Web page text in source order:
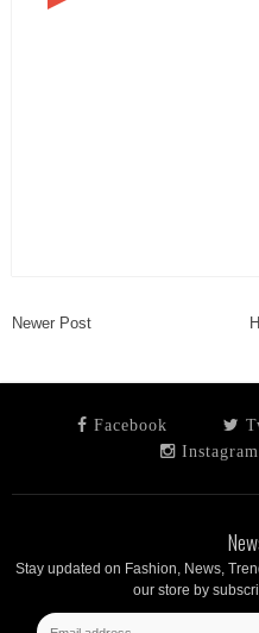
Newer Post
Facebook
Instagram
Stay updated on Fashion, News,
our store by